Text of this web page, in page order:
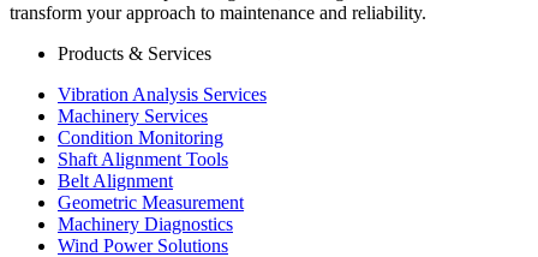
transform your approach to maintenance and reliability.
Products & Services
Vibration Analysis Services
Machinery Services
Condition Monitoring
Shaft Alignment Tools
Belt Alignment
Geometric Measurement
Machinery Diagnostics
Wind Power Solutions